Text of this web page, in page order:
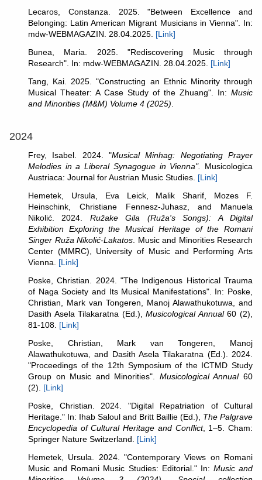
Lecaros, Constanza. 2025. "Between Excellence and
Belonging: Latin American Migrant Musicians in Vienna". In:
mdw-WEBMAGAZIN. 28.04.2025. [Link]
Bunea, Maria. 2025. "Rediscovering Music through
Research". In: mdw-WEBMAGAZIN. 28.04.2025. [Link]
Tang, Kai. 2025. "Constructing an Ethnic Minority through
Musical Theater: A Case Study of the Zhuang". In: Music
and Minorities (M&M) Volume 4 (2025).
2024
Frey, Isabel. 2024. "Musical Minhag: Negotiating Prayer
Melodies in a Liberal Synagogue in Vienna".
Musicologica
Austriaca: Journal for Austrian Music Studies. [Link]
Hemetek, Ursula, Eva Leick, Malik Sharif, Mozes F.
Heinschink, Christiane Fennesz-Juhasz, and Manuela
Nikolić.2024. Ružake Gila (Ruža's Songs): A Digital
Exhibition Exploring the Musical Heritage of the Romani
Singer Ruža Nikolić-Lakatos. Music and Minorities Research
Center (MMRC), University of Music and Performing Arts
Vienna. [Link]
Poske, Christian. 2024. "The Indigenous Historical Trauma
of Naga Society and Its Musical Manifestations". In: Poske,
Christian, Mark van Tongeren, Manoj Alawathukotuwa, and
Dasith Asela Tilakaratna (Ed.),Musicological Annual60 (2),
81-108. [Link]
Poske, Christian, Mark van Tongeren, Manoj
Alawathukotuwa, and Dasith Asela Tilakaratna (Ed.). 2024.
"Proceedings of the 12th Symposium of the ICTMD Study
Group on Music and Minorities". Musicological Annual60
(2). [Link]
Poske, Christian. 2024. "Digital Repatriation of Cultural
Heritage." In: Ihab Saloul and Britt Baillie (Ed.), The Palgrave
Encyclopedia of Cultural Heritage and Conflict, 1–5. Cham:
Springer Nature Switzerland. [Link]
Hemetek, Ursula. 2024. "Contemporary Views on Romani
Music and Romani Music Studies: Editorial." In: Music and